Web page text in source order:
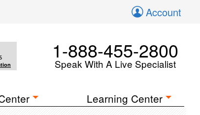
Account
1-888-455-2800
Speak With A Live Specialist
Learning Center